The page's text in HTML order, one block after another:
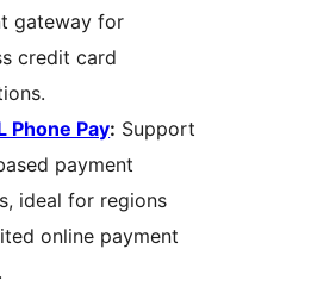
gateway for
credit card
Phone Pay: Support
payment
ideal for regions
online payment